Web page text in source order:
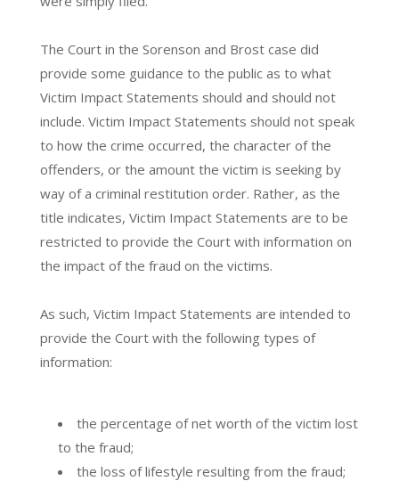
The Court in the Sorenson and Brost case did
provide some guidance to the public as to what
Victim Impact Statements should and should not
include. Victim Impact Statements should not speak
to how the crime occurred, the character of the
offenders, or the amount the victim is seeking by
way of a criminal restitution order. Rather, as the
title indicates, Victim Impact Statements are to be
restricted to provide the Court with information on
the impact of the fraud on the victims.
As such, Victim Impact Statements are intended to
provide the Court with the following types of
information:
the percentage of net worth of the victim lost
to the fraud;
the loss of lifestyle resulting from the fraud;